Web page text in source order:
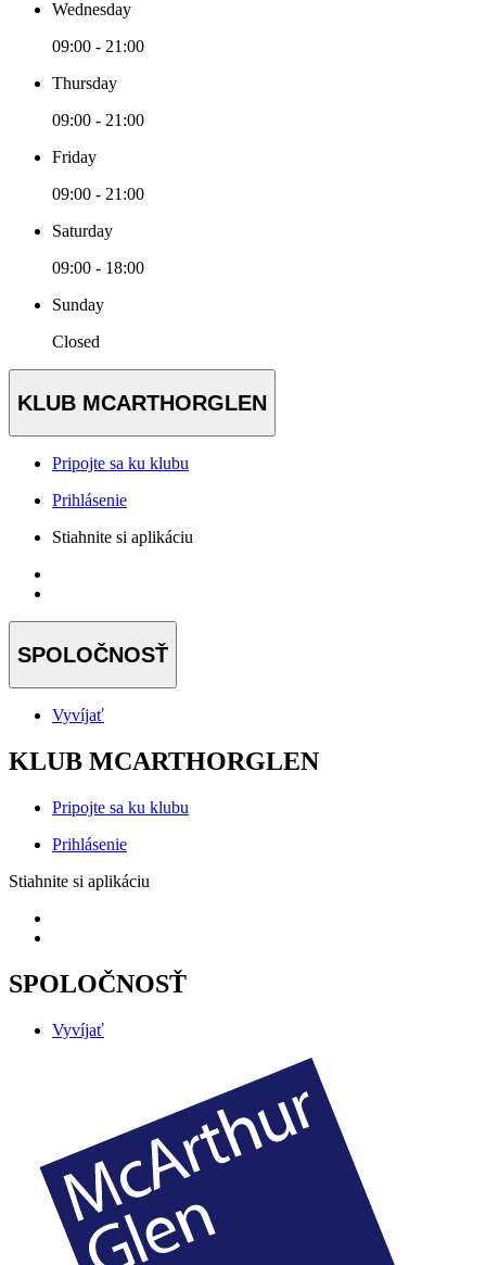
Wednesday
09:00 - 21:00
Thursday
09:00 - 21:00
Friday
09:00 - 21:00
Saturday
09:00 - 18:00
Sunday
Closed
KLUB MCARTHORGLEN
Pripojte sa ku klubu
Prihlásenie
Stiahnite si aplikáciu
SPOLOČNOSŤ
Vyvíjať
KLUB MCARTHORGLEN
Pripojte sa ku klubu
Prihlásenie
Stiahnite si aplikáciu
SPOLOČNOSŤ
Vyvíjať